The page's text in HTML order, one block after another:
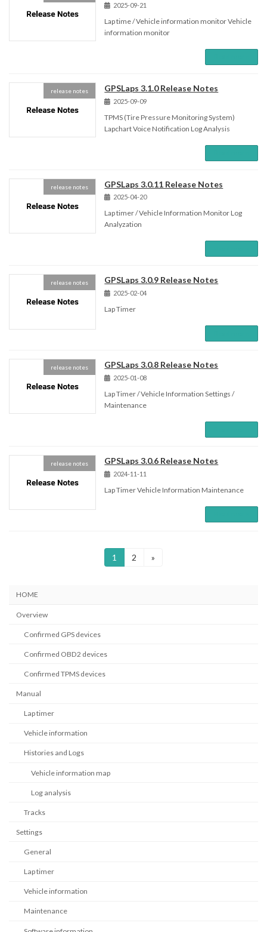
2025-09-21
Lap time / Vehicle information monitor Vehicle
information monitor
release notes GPSLaps 3.1.0 Release Notes
2025-09-09
TPMS (Tire Pressure Monitoring System)
Lapchart Voice Notification Log Analysis
release notes GPSLaps 3.0.11 Release Notes
2025-04-20
Lap timer / Vehicle Information Monitor Log
Analyzation
release notes GPSLaps 3.0.9 Release Notes
2025-02-04
Lap Timer
release notes GPSLaps 3.0.8 Release Notes
2025-01-08
Lap Timer / Vehicle Information Settings /
Maintenance
release notes GPSLaps 3.0.6 Release Notes
2024-11-11
Lap Timer Vehicle Information Maintenance
Page
1 Page
2 »
HOME
Overview
Confirmed GPS devices
Confirmed OBD2 devices
Confirmed TPMS devices
Manual
Lap timer
Vehicle information
Histories and Logs
Vehicle information map
Log analysis
Tracks
Settings
General
Lap timer
Vehicle information
Maintenance